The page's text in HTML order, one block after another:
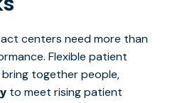
centers need more than
Flexible patient
together people,
to meet rising patient